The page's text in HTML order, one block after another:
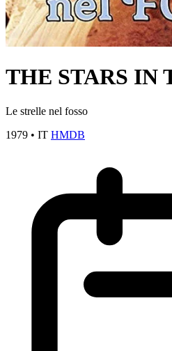
THE STARS IN
Le strelle nel fosso
1979 • IT HMDB